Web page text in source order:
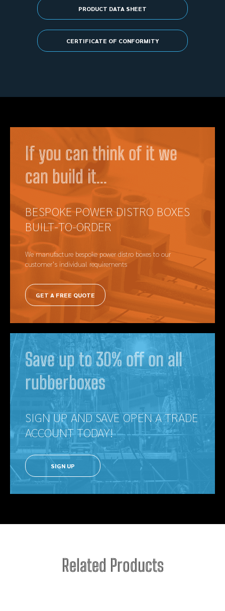
PRODUCT DATA SHEET
CERTIFICATE OF CONFORMITY
If you can think of it we
can build it...
BESPOKE POWER DISTRO BOXES
BUILT-TO-ORDER
We manufacture bespoke power distro boxes to our
customer’s individual requirements
GET A FREE QUOTE
Save up to 30% off on all
rubberboxes
SIGN UP AND SAVE OPEN A TRADE
ACCOUNT TODAY!
SIGN UP
Related Products